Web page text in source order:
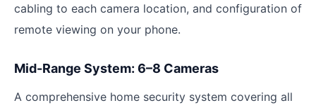
cabling to each camera location, and configuration of
remote viewing on your phone.
Mid-Range System: 6–8 Cameras
A comprehensive home security system covering all